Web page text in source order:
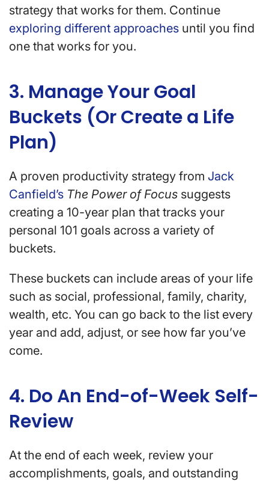
strategy that works for them. Continue
exploring different approaches until you find
one that works for you.
3. Manage Your Goal
Buckets (Or Create a Life
Plan)
A proven productivity strategy from Jack
Canfield’s The Power of Focus suggests
creating a 10-year plan that tracks your
personal 101 goals across a variety of
buckets.
These buckets can include areas of your life
such as social, professional, family, charity,
wealth, etc. You can go back to the list every
year and add, adjust, or see how far you’ve
come.
4. Do An End-of-Week Self-
Review
At the end of each week, review your
accomplishments, goals, and outstanding